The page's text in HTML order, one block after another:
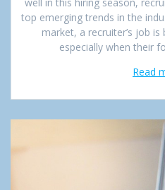
top emerging trends in the
market, a recruiter’s job
especially when their
Read